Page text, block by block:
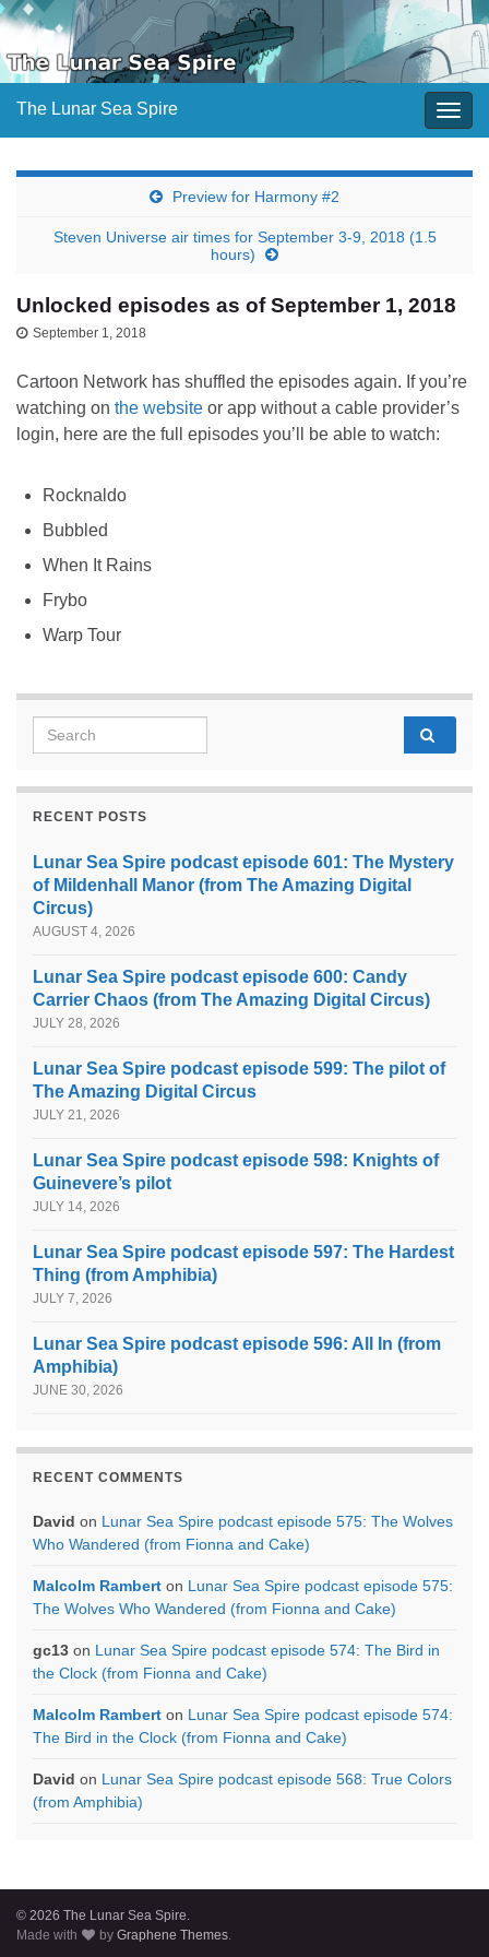
The Lunar Sea Spire
Preview for Harmony #2
Steven Universe air times for September 3-9, 2018 (1.5
hours)
Unlocked episodes as of September 1, 2018
September 1, 2018
Cartoon Network has shuffled the episodes again. If you’re
watching on the website or app without a cable provider’s
login, here are the full episodes you’ll be able to watch:
Rocknaldo
Bubbled
When It Rains
Frybo
Warp Tour
Search for:
RECENT POSTS
Lunar Sea Spire podcast episode 601: The Mystery
of Mildenhall Manor (from The Amazing Digital
Circus)
AUGUST 4, 2026
Lunar Sea Spire podcast episode 600: Candy
Carrier Chaos (from The Amazing Digital Circus)
JULY 28, 2026
Lunar Sea Spire podcast episode 599: The pilot of
The Amazing Digital Circus
JULY 21, 2026
Lunar Sea Spire podcast episode 598: Knights of
Guinevere’s pilot
JULY 14, 2026
Lunar Sea Spire podcast episode 597: The Hardest
Thing (from Amphibia)
JULY 7, 2026
Lunar Sea Spire podcast episode 596: All In (from
Amphibia)
JUNE 30, 2026
RECENT COMMENTS
David on Lunar Sea Spire podcast episode 575: The Wolves
Who Wandered (from Fionna and Cake)
Malcolm Rambert on Lunar Sea Spire podcast episode 575:
The Wolves Who Wandered (from Fionna and Cake)
gc13 on Lunar Sea Spire podcast episode 574: The Bird in
the Clock (from Fionna and Cake)
Malcolm Rambert on Lunar Sea Spire podcast episode 574:
The Bird in the Clock (from Fionna and Cake)
David on Lunar Sea Spire podcast episode 568: True Colors
(from Amphibia)
© 2026 The Lunar Sea Spire.
Made with
byGraphene Themes.